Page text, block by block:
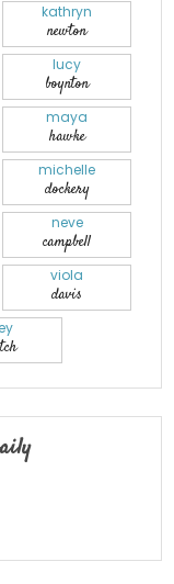
kathryn
newton
lucy
boynton
maya
hawke
michelle
dockery
neve
campbell
viola
davis